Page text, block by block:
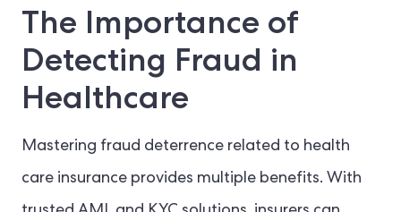
The Importance of
Detecting Fraud in
Healthcare
Mastering fraud deterrence related to health
care insurance provides multiple benefits. With